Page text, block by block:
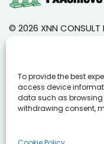
To provide the best
access device
data such as browsing
withdrawing consent,
© 2026 XNN